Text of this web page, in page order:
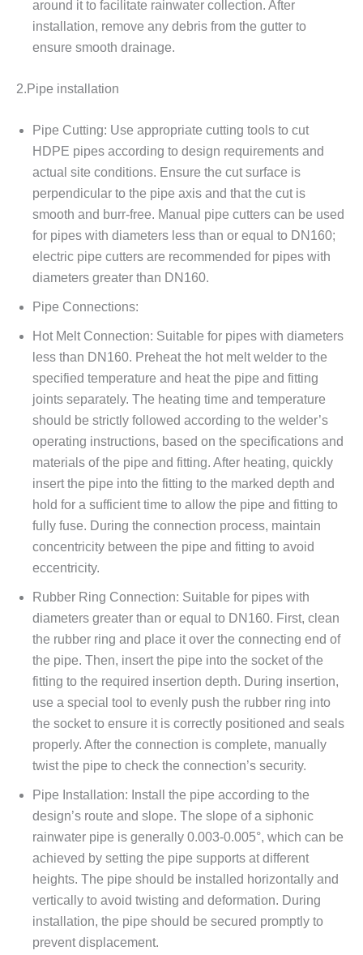
around it to facilitate rainwater collection. After
installation, remove any debris from the gutter to
ensure smooth drainage.
2.Pipe installation
Pipe Cutting: Use appropriate cutting tools to cut
HDPE pipes according to design requirements and
actual site conditions. Ensure the cut surface is
perpendicular to the pipe axis and that the cut is
smooth and burr-free. Manual pipe cutters can be used
for pipes with diameters less than or equal to DN160;
electric pipe cutters are recommended for pipes with
diameters greater than DN160.
Pipe Connections:
Hot Melt Connection: Suitable for pipes with diameters
less than DN160. Preheat the hot melt welder to the
specified temperature and heat the pipe and fitting
joints separately. The heating time and temperature
should be strictly followed according to the welder’s
operating instructions, based on the specifications and
materials of the pipe and fitting. After heating, quickly
insert the pipe into the fitting to the marked depth and
hold for a sufficient time to allow the pipe and fitting to
fully fuse. During the connection process, maintain
concentricity between the pipe and fitting to avoid
eccentricity.
Rubber Ring Connection: Suitable for pipes with
diameters greater than or equal to DN160. First, clean
the rubber ring and place it over the connecting end of
the pipe. Then, insert the pipe into the socket of the
fitting to the required insertion depth. During insertion,
use a special tool to evenly push the rubber ring into
the socket to ensure it is correctly positioned and seals
properly. After the connection is complete, manually
twist the pipe to check the connection’s security.
Pipe Installation: Install the pipe according to the
design’s route and slope. The slope of a siphonic
rainwater pipe is generally 0.003-0.005°, which can be
achieved by setting the pipe supports at different
heights. The pipe should be installed horizontally and
vertically to avoid twisting and deformation. During
installation, the pipe should be secured promptly to
prevent displacement.